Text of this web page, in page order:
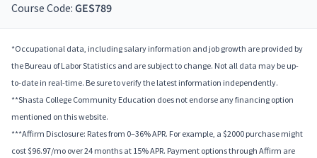
Course Code: GES789
*Occupational data, including salary information and job growth are provided by
the Bureau of Labor Statistics and are subject to change. Not all data may be up-
to-date in real-time. Be sure to verify the latest information independently.
**Shasta College Community Education does not endorse any financing option
mentioned on this website.
***Affirm Disclosure: Rates from 0–36% APR. For example, a $2000 purchase might
cost $96.97/mo over 24 months at 15% APR. Payment options through Affirm are